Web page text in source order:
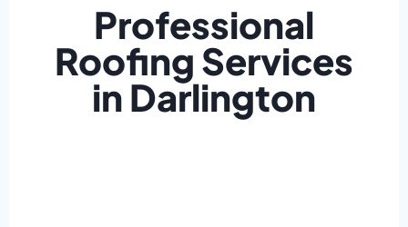
Professional
Roofing Services
in Darlington